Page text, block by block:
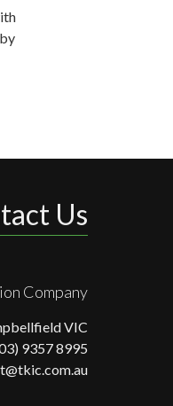
Us
Company
VIC
9357 8995